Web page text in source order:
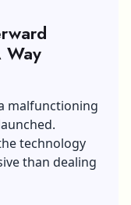
Way
malfunctioning
technology
than dealing